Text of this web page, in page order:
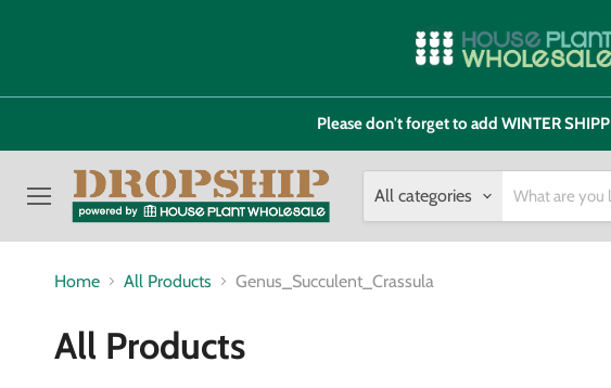
Please don't forget to add WINTER
Menu
All categories
Home All Products Genus_Succulent_Crassula
All Products